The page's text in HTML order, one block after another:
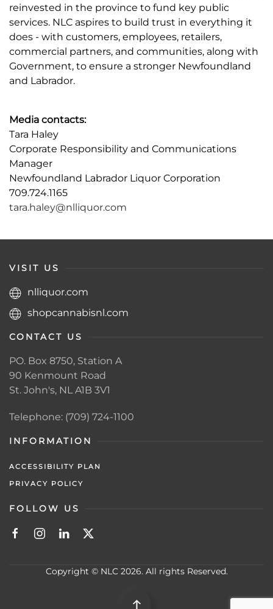
reinvested in the province to fund key public
services. NLC aspires to build trust in everything it
does - with customers, employees, retailers,
commercial partners, and communities, along with
Government, to ensure a stronger Newfoundland
and Labrador.
Media contacts:
Tara Haley
Corporate Responsibility and Communications
Manager
Newfoundland Labrador Liquor Corporation
709.724.1165
tara.haley@nlliquor.com
VISIT US
nlliquor.com
shopcannabisnl.com
CONTACT US
PO. Box 8750, Station A
90 Kenmount Road
St. John's, NL A1B 3V1
Telephone: (709) 724-1100
INFORMATION
ACCESSIBILITY PLAN
PRIVACY POLICY
FOLLOW US
Copyright © NLC 2026. All rights Reserved.